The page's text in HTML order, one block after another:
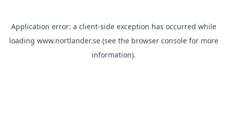
Application error: a client-side exception has occurred while
loading www.nortlander.se(see the browser consolefor more
information).